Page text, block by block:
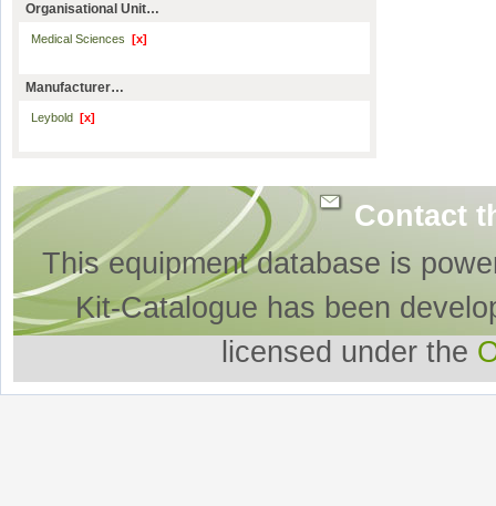
Organisational Unit…
Medical Sciences [x]
Manufacturer…
Leybold [x]
Contact
This equipment database is
Kit-Catalogue has been
licensed under the